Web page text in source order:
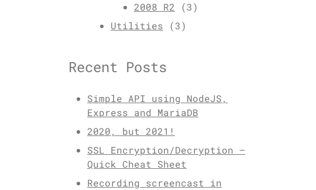
2008 R2 (3)
Utilities (3)
Recent Posts
Simple API using NodeJS,
Express and MariaDB
2020, but 2021!
SSL Encryption/Decryption –
Quick Cheat Sheet
Recording screencast in